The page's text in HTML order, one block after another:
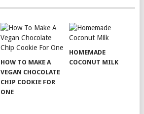
HOW TO MAKE A
VEGAN CHOCOLATE
CHIP COOKIE FOR
ONE
HOMEMADE
COCONUT MILK